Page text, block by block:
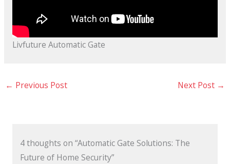
Livfuture Automatic Gate
← Previous Post Next Post →
4 thoughts on “Automatic Gate Solutions: The
Future of Home Security”